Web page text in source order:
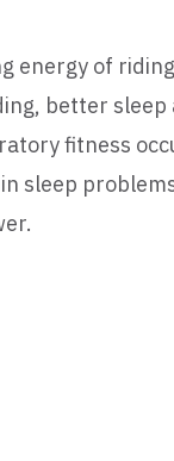
energy of
better
fitness
sleep